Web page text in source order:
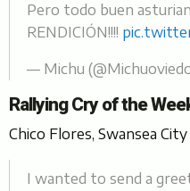
Pero todo buen
RENDICIÓN!!!!
— Michu
Rallying Cry of the
Chico Flores, Swansea City
I wanted to send a